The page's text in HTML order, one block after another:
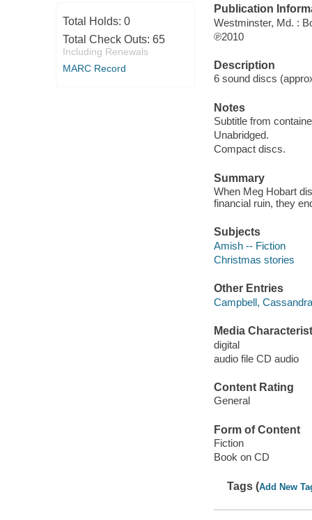
Total Holds: 0
Total Check Outs: 65
Including Renewals
MARC Record
Publication
Westminster, Md. :
℗2010
Description
6 sound discs
Notes
Subtitle from
Unabridged.
Compact discs.
Summary
When Meg Hobart
financial ruin, they
Subjects
Amish -- Fiction
Christmas stories
Other Entries
Campbell,
Media
digital
audio file CD audio
Content Rating
General
Form of Content
Fiction
Book on CD
Tags (Add New